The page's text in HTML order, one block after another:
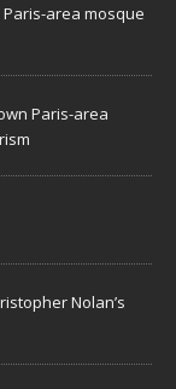
area mosque
Paris-area
Nolan’s